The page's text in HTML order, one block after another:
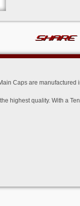
SHARE
Caps are manufactured
highest quality. With a